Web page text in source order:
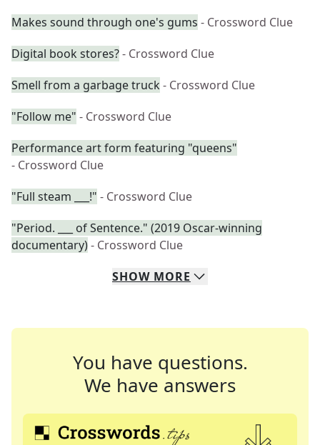
Makes sound through one's gums - Crossword Clue
Digital book stores?- Crossword Clue
Smell from a garbage truck - Crossword Clue
"Follow me" - Crossword Clue
Performance art form featuring "queens"
- Crossword Clue
"Full steam ___!" - Crossword Clue
"Period. ___ of Sentence." (2019 Oscar-winning
documentary)- Crossword Clue
SHOW MORE
You have questions.
We have answers